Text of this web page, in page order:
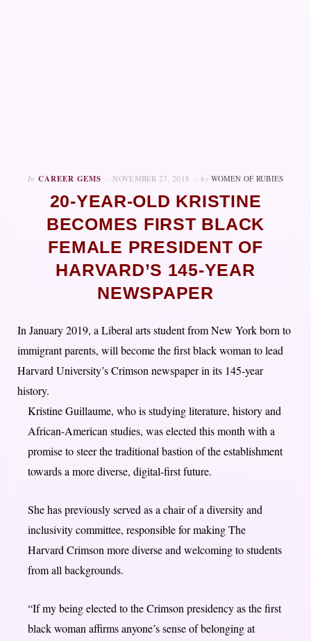
In CAREER GEMS NOVEMBER 27, 2018 by WOMEN OF RUBIES
20-YEAR-OLD KRISTINE
BECOMES FIRST BLACK
FEMALE PRESIDENT OF
HARVARD’S 145-YEAR
NEWSPAPER
In January 2019, a Liberal arts student from New York born to
immigrant parents, will become the first black woman to lead
Harvard University’s Crimson newspaper in its 145-year
history.
Kristine Guillaume, who is studying literature, history and
African-American studies, was elected this month with a
promise to steer the traditional bastion of the establishment
towards a more diverse, digital-first future.
She has previously served as a chair of a diversity and
inclusivity committee, responsible for making The
Harvard Crimson more diverse and welcoming to students
from all backgrounds.
“If my being elected to the Crimson presidency as the first
black woman affirms anyone’s sense of belonging at